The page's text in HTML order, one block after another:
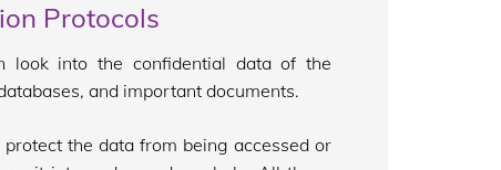
Protocols
look into the confidential data of the
and important documents.
the data from being accessed or